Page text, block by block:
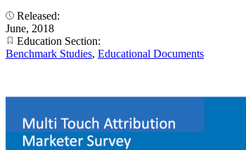
Released:
June, 2018
Education Section:
Benchmark Studies, Educational Documents